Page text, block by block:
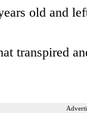
old and
transpired